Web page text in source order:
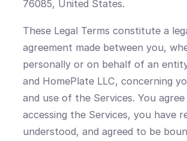
76085, United States.
These Legal Terms constitute a
agreement made between you,
personally or on behalf of an
and HomePlate LLC, concerning
and use of the Services. You
accessing the Services, you have
understood, and agreed to be